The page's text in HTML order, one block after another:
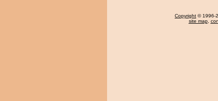
Copyright © 1996-
site map,